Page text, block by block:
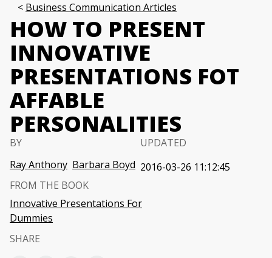
Business Communication Articles
HOW TO PRESENT
INNOVATIVE
PRESENTATIONS FOT
AFFABLE
PERSONALITIES
BY
Ray Anthony Barbara Boyd
UPDATED
2016-03-26 11:12:45
FROM THE BOOK
Innovative Presentations For
Dummies
SHARE